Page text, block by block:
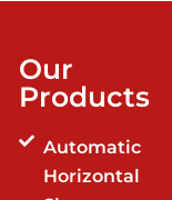
Our
Products
Automatic
Horizontal